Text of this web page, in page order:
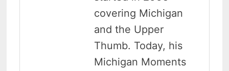
covering Michigan
and the Upper
Thumb. Today, his
Michigan Moments